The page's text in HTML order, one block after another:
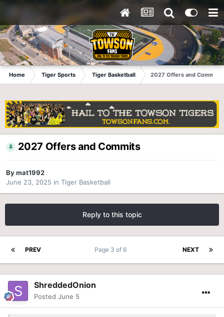
Home Tiger Sports Tiger Basketball 2027 Offers and Commits
2027 Offers and Commits
Bymat1992
June 23, 2025 in Tiger Basketball
Reply to this topic
PREV NEXT
Page 3 of 6
ShreddedOnion
Posted June 5